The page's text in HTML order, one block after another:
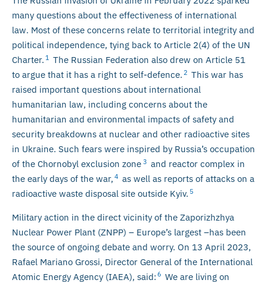
many questions about the effectiveness of international
law. Most of these concerns relate to territorial integrity and
political independence, tying back to Article 2(4) of the UN
Charter. 1 The Russian Federation also drew on Article 51
to argue that it has a right to self-defence. 2 This war has
raised important questions about international
humanitarian law, including concerns about the
humanitarian and environmental impacts of safety and
security breakdowns at nuclear and other radioactive sites
in Ukraine. Such fears were inspired by Russia’s occupation
of the Chornobyl exclusion zone 3 and reactor complex in
the early days of the war, 4 as well as reports of attacks on a
radioactive waste disposal site outside Kyiv. 5
Military action in the direct vicinity of the Zaporizhzhya
Nuclear Power Plant (ZNPP) – Europe’s largest –has been
the source of ongoing debate and worry. On 13 April 2023,
Rafael Mariano Grossi, Director General of the International
Atomic Energy Agency (IAEA), said: 6 We are living on